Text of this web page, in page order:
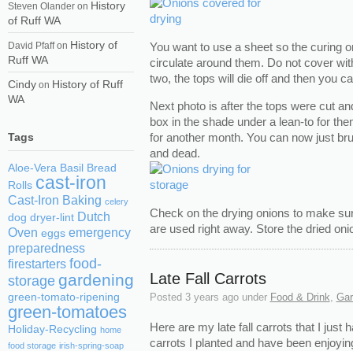
You want to use a sheet so the curing
circulate around them. Do not cover
two, the tops will die off and then you
Next photo is after the tops were cut
box in the shade under a lean-to for
for another month. You can now just
and dead.
Check on the drying onions to make
are used right away. Store the dried
Late Fall Carrots
Posted 3 years ago under Food & Drink,
Here are my late fall carrots that I just
carrots I planted and have been
Steven Olander on History
of Ruff WA
David Pfaffon History of
Ruff WA
Cindy on History of Ruff
WA
Tags
Aloe-Vera Basil Bread
Rolls cast-iron
Cast-Iron Baking celery
dog dryer-lint Dutch
Oven eggs emergency
preparedness
firestarters food-
storage gardening
green-tomato-ripening
green-tomatoes
Holiday-Recycling home
food storage irish-spring-soap